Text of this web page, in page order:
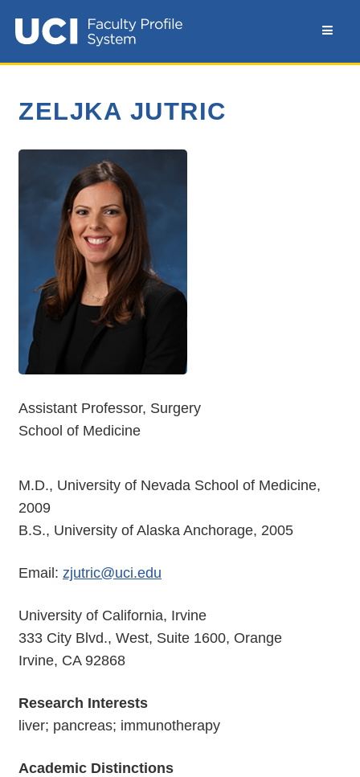
ZELJKA JUTRIC
Assistant Professor, Surgery
School of Medicine
M.D., University of Nevada School of Medicine,
2009
B.S., University of Alaska Anchorage, 2005
Email: zjutric@uci.edu
University of California, Irvine
333 City Blvd., West, Suite 1600, Orange
Irvine, CA 92868
Research Interests
liver; pancreas; immunotherapy
Academic Distinctions